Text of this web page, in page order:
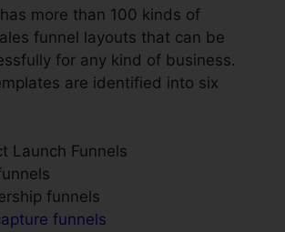
more than 100 kinds of
funnel layouts that can be
for any kind of business.
are identified into six
Launch Funnels
funnels
funnels